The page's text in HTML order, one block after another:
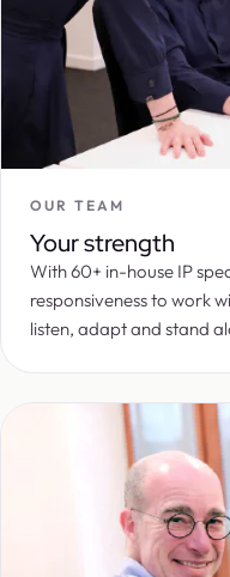
OUR TEAM
Your strength
With 60+ in-house IP
responsiveness to work
listen, adapt and stand